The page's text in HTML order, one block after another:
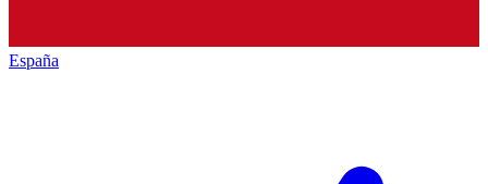
España